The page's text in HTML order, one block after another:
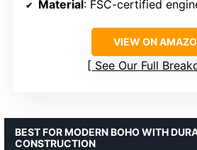
Material: FSC-certified
VIEW ON
See Our Full
BEST FOR MODERN BOHO WITH
CONSTRUCTION